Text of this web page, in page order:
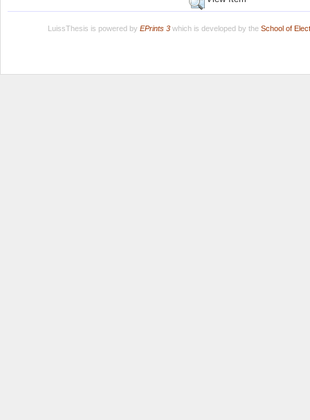
LuissThesis is powered by EPrints 3which is developed by the School of